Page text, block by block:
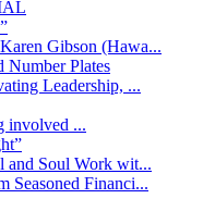
Gibson (Hawa...
Number Plates
Leadership, ...
involved ...
and Soul Work wit...
Seasoned Financi...